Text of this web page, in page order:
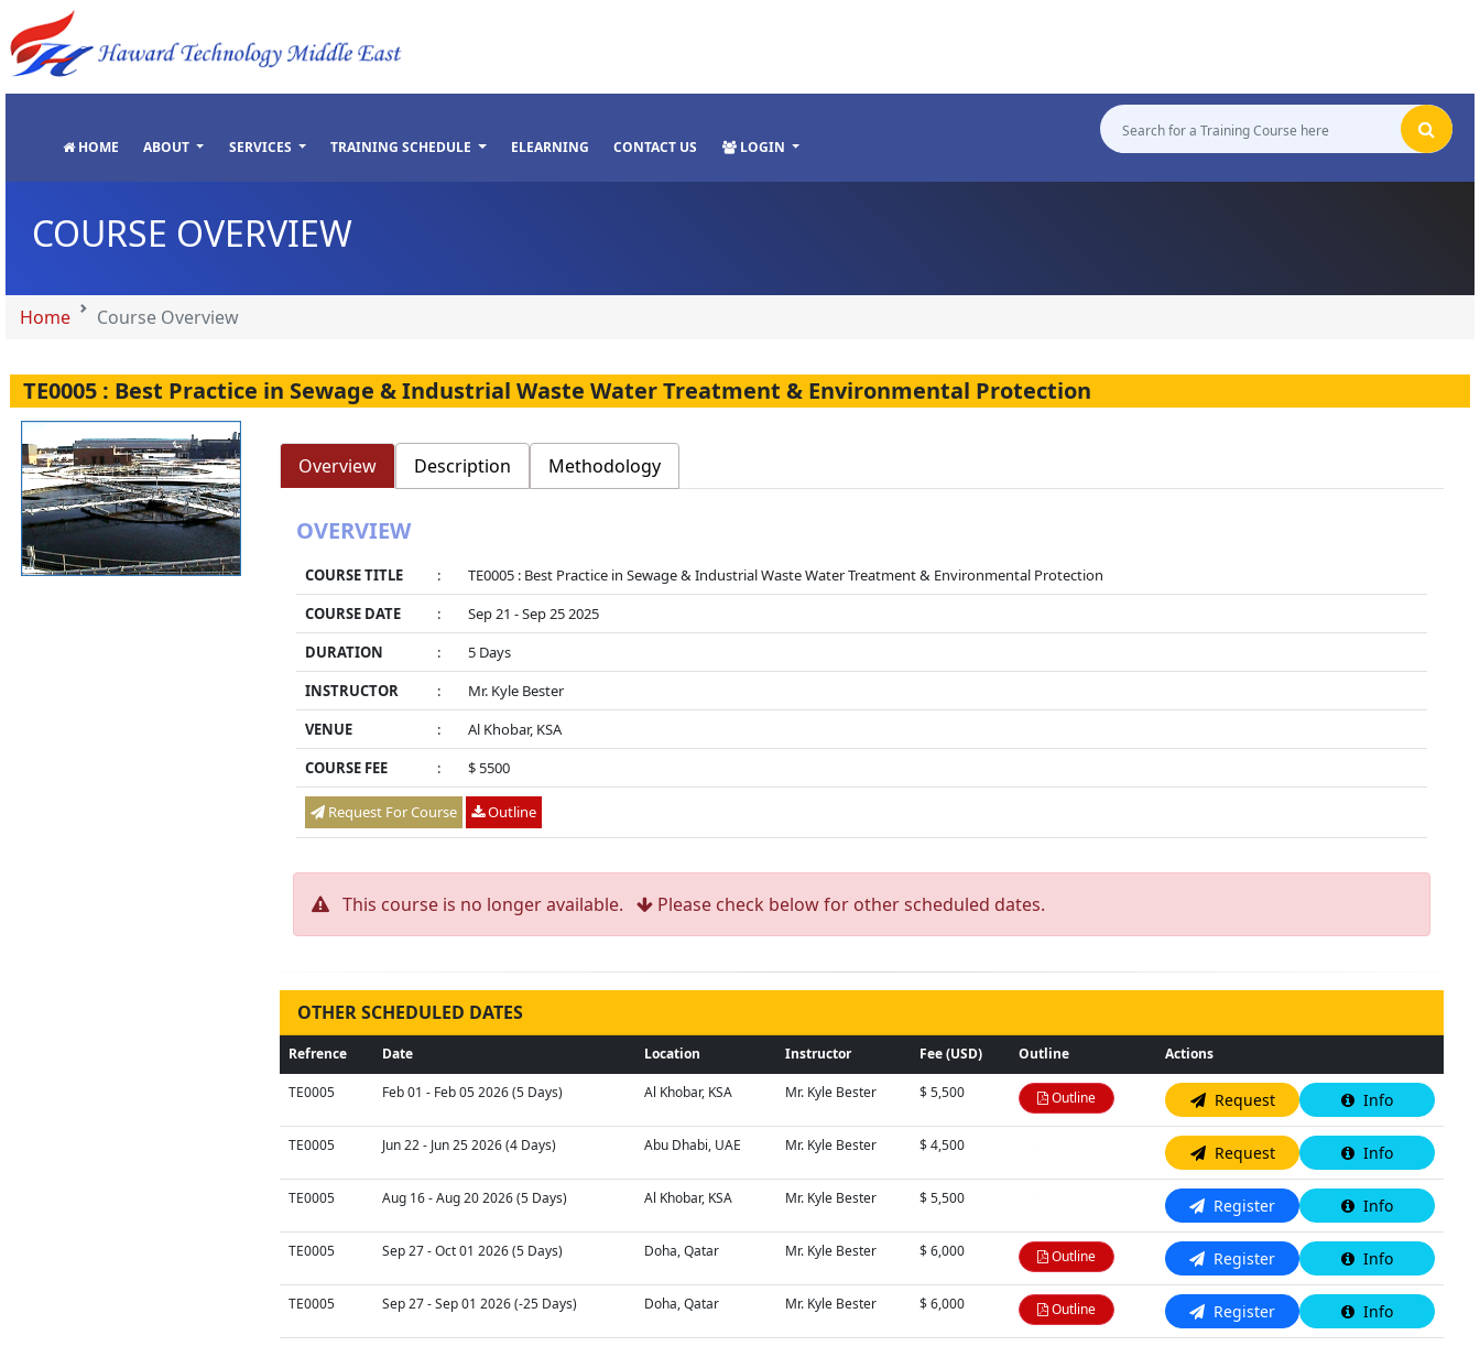
HOME ABOUT SERVICES TRAINING SCHEDULE ELEARNING CONTACT US LOGIN
COURSE OVERVIEW
Home Course Overview
TE0005 : Best Practice in Sewage & Industrial Waste Water Treatment & Environmental Protection
Overview Description Methodology
OVERVIEW
COURSE TITLE :
TE0005 : Best Practice in Sewage & Industrial Waste Water Treatment & Environmental Protection
COURSE DATE
:
Sep 21 - Sep 25 2025
DURATION
:
5 Days
INSTRUCTOR
:
Mr. Kyle Bester
VENUE
:
Al Khobar, KSA
COURSE FEE
: $ 5500
Request For Course Outline
This course is no longer available. Please check below for other scheduled dates.
OTHER SCHEDULED DATES
Refrence Date Location Instructor Fee (USD) Outline Actions
TE0005 Feb 01 - Feb 05 2026 (5 Days) Al Khobar, KSA Mr. Kyle Bester $ 5,500 Outline Request Info
TE0005 Jun 22 - Jun 25 2026 (4 Days) Abu Dhabi, UAE Mr. Kyle Bester $ 4,500 Request Info
TE0005 Aug 16 - Aug 20 2026 (5 Days) Al Khobar, KSA Mr. Kyle Bester $ 5,500 Register Info
TE0005 Sep 27 - Oct 01 2026 (5 Days) Doha, Qatar Mr. Kyle Bester $ 6,000 Outline Register Info
TE0005 Sep 27 - Sep 01 2026 (-25 Days) Doha, Qatar Mr. Kyle Bester $ 6,000 Outline Register Info